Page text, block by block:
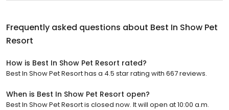
Frequently asked questions about Best In Show Pet
Resort
How is Best In Show Pet Resort rated?
Best In Show Pet Resort has a 4.5 star rating with 667 reviews.
When is Best In Show Pet Resort open?
Best In Show Pet Resort is closed now. It will open at 10:00 a.m.